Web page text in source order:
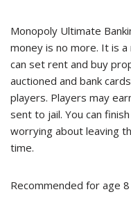
Monopoly Ultimate
money is no more. It is
can set rent and buy
auctioned and bank
players. Players may
sent to jail. You can
worrying about leaving
time.
Recommended for age